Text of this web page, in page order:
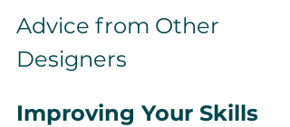
Advice from Other
Designers
Improving Your Skills